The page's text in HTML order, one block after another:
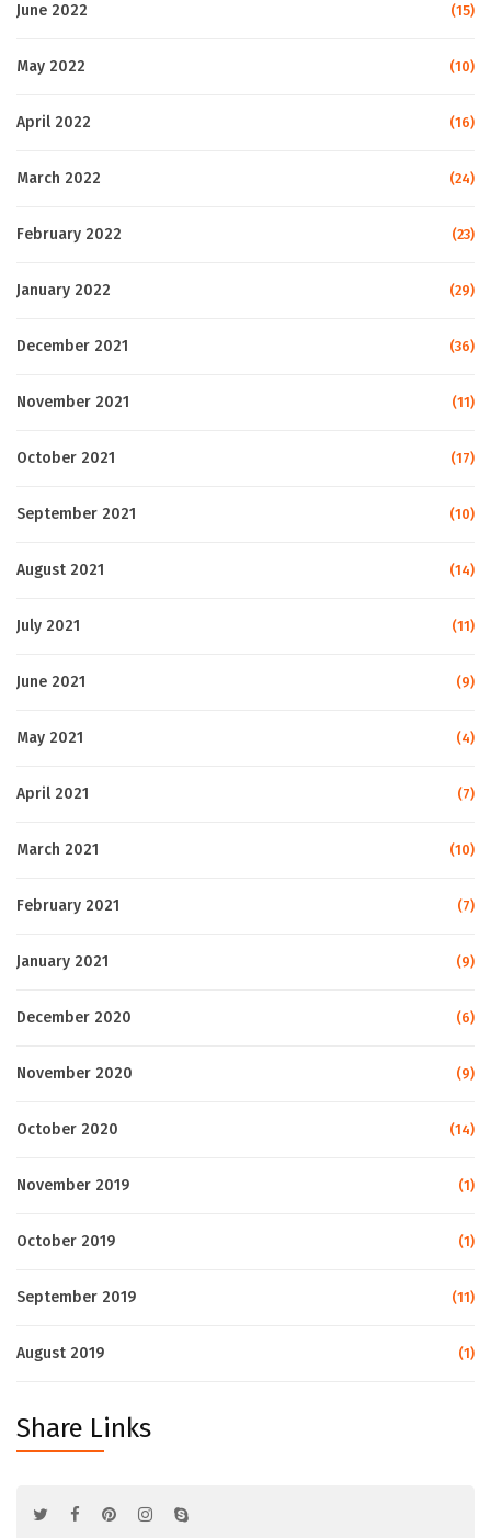
June 2022 (15)
May 2022 (10)
April 2022 (16)
March 2022 (24)
February 2022 (23)
January 2022 (29)
December 2021 (36)
November 2021 (11)
October 2021 (17)
September 2021 (10)
August 2021 (14)
July 2021 (11)
June 2021 (9)
May 2021 (4)
April 2021 (7)
March 2021 (10)
February 2021 (7)
January 2021 (9)
December 2020 (6)
November 2020 (9)
October 2020 (14)
November 2019 (1)
October 2019 (1)
September 2019 (11)
August 2019 (1)
Share Links